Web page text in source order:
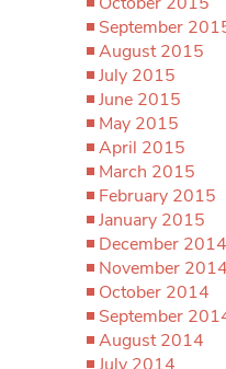
September
August 2015
July 2015
June 2015
May 2015
April 2015
March 2015
February 2015
January 2015
December 2014
November 2014
October 2014
September
August 2014